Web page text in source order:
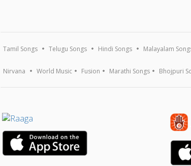
Tamil Songs Telugu Songs Hindi Songs Malayalam
Nirvana World Music Fusion Marathi Songs Bhojpuri